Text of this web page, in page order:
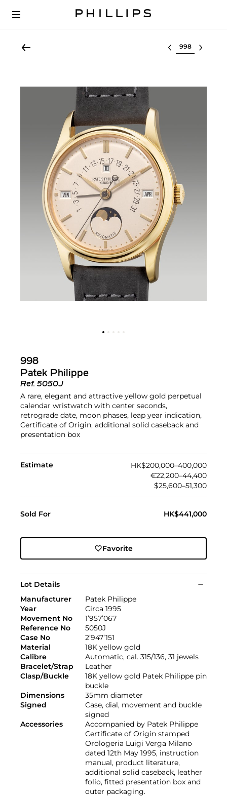
Select lot
998
Patek Philippe
Ref. 5050J
A rare, elegant and attractive yellow gold perpetual
calendar wristwatch with center seconds,
retrograde date, moon phases, leap year indication,
Certificate of Origin, additional solid caseback and
presentation box
Estimate
HK$200,000–400,000
€22,200–44,400
$25,600–51,300
Sold For HK$441,000
Favorite
Lot Details
Manufacturer
Patek Philippe
Year
Circa 1995
Movement No
1’957’067
Reference No
5050J
Case No
2’947’151
Material
18K yellow gold
Calibre
Automatic, cal. 315/136, 31 jewels
Bracelet/Strap
Leather
Clasp/Buckle
18K yellow gold Patek Philippe pin
buckle
Dimensions
35mm diameter
Signed
Case, dial, movement and buckle
signed
Accessories
Accompanied by Patek Philippe
Certificate of Origin stamped
Orologeria Luigi Verga Milano
dated 12th May 1995, instruction
manual, product literature,
additional solid caseback, leather
folio, fitted presentation box and
outer packaging.